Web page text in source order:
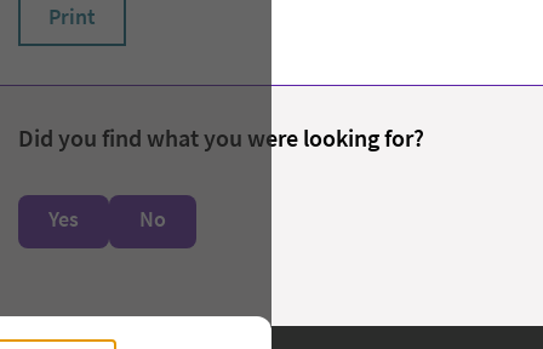
Print
Did you find what you were looking for?
Yes No